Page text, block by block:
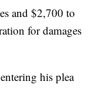
and $2,700 to
for damages
his plea